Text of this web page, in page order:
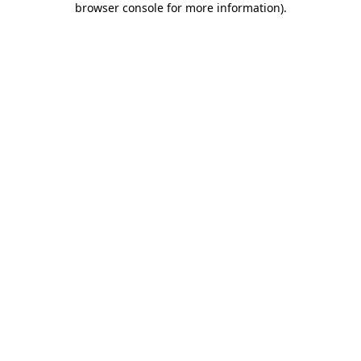
browser console for more information).